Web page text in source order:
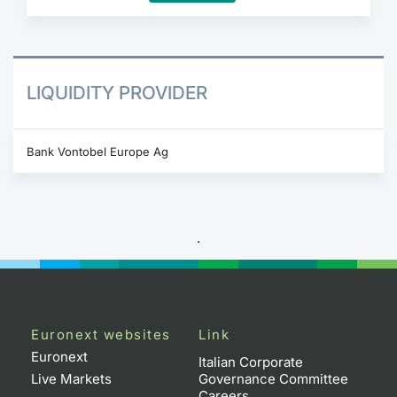
LIQUIDITY PROVIDER
Bank Vontobel Europe Ag
.
Euronext websites
Euronext
Live Markets
Link
Italian Corporate
Governance Committee